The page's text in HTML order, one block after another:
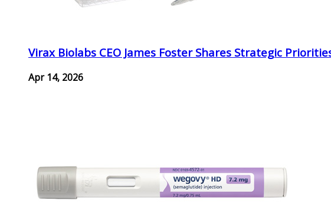
Virax Biolabs CEO James Foster Shares Strategic
Apr 14, 2026